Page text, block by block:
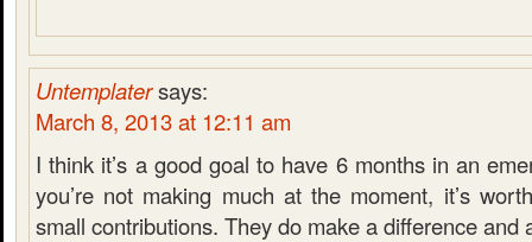
Untemplatersays:
March 8, 2013 at 12:11 am
I think it’s a good goal to have 6 months in an
you’re not making much at the moment, it’s
small contributions. They do make a difference and